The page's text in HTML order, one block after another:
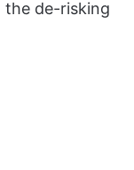
de-risking